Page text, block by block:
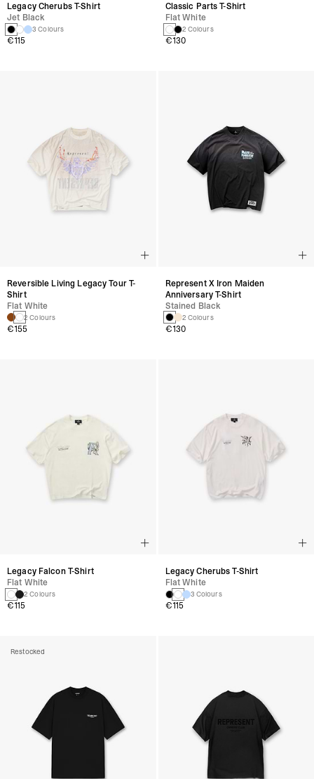
Legacy Cherubs T-Shirt
Jet Black
3 Colours
€115
Classic Parts T-Shirt
Flat White
2 Colours
€130
Reversible Living Legacy Tour T-
Shirt
Flat White
2 Colours
€155
Represent X Iron Maiden
Anniversary T-Shirt
Stained Black
2 Colours
€130
Legacy Falcon T-Shirt
Flat White
2 Colours
€115
Legacy Cherubs T-Shirt
Flat White
3 Colours
€115
Restocked